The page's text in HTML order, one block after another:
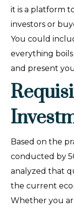
it is a platform
investors or
You could
everything
and present
Based on the
conducted by
analyzed that
the current
Whether you